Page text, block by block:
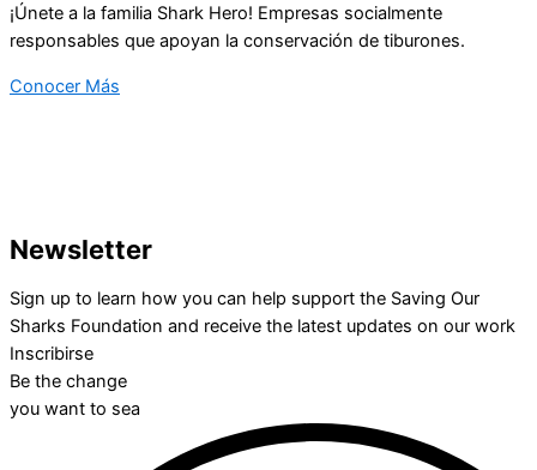
¡Únete a la familia Shark Hero! Empresas socialmente
responsables que apoyan la conservación de tiburones.
Conocer Más
Newsletter
Sign up to learn how you can help support the Saving Our
Sharks Foundation and receive the latest updates on our work
Inscribirse
Be the change
you want to sea